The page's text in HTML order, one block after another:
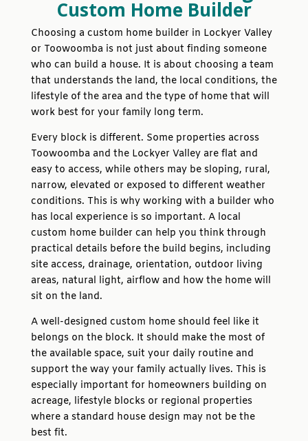
Custom Home Builder
Choosing a custom home builder in Lockyer Valley
or Toowoomba is not just about finding someone
who can build a house. It is about choosing a team
that understands the land, the local conditions, the
lifestyle of the area and the type of home that will
work best for your family long term.
Every block is different. Some properties across
Toowoomba and the Lockyer Valley are flat and
easy to access, while others may be sloping, rural,
narrow, elevated or exposed to different weather
conditions. This is why working with a builder who
has local experience is so important. A local
custom home builder can help you think through
practical details before the build begins, including
site access, drainage, orientation, outdoor living
areas, natural light, airflow and how the home will
sit on the land.
A well-designed custom home should feel like it
belongs on the block. It should make the most of
the available space, suit your daily routine and
support the way your family actually lives. This is
especially important for homeowners building on
acreage, lifestyle blocks or regional properties
where a standard house design may not be the
best fit.